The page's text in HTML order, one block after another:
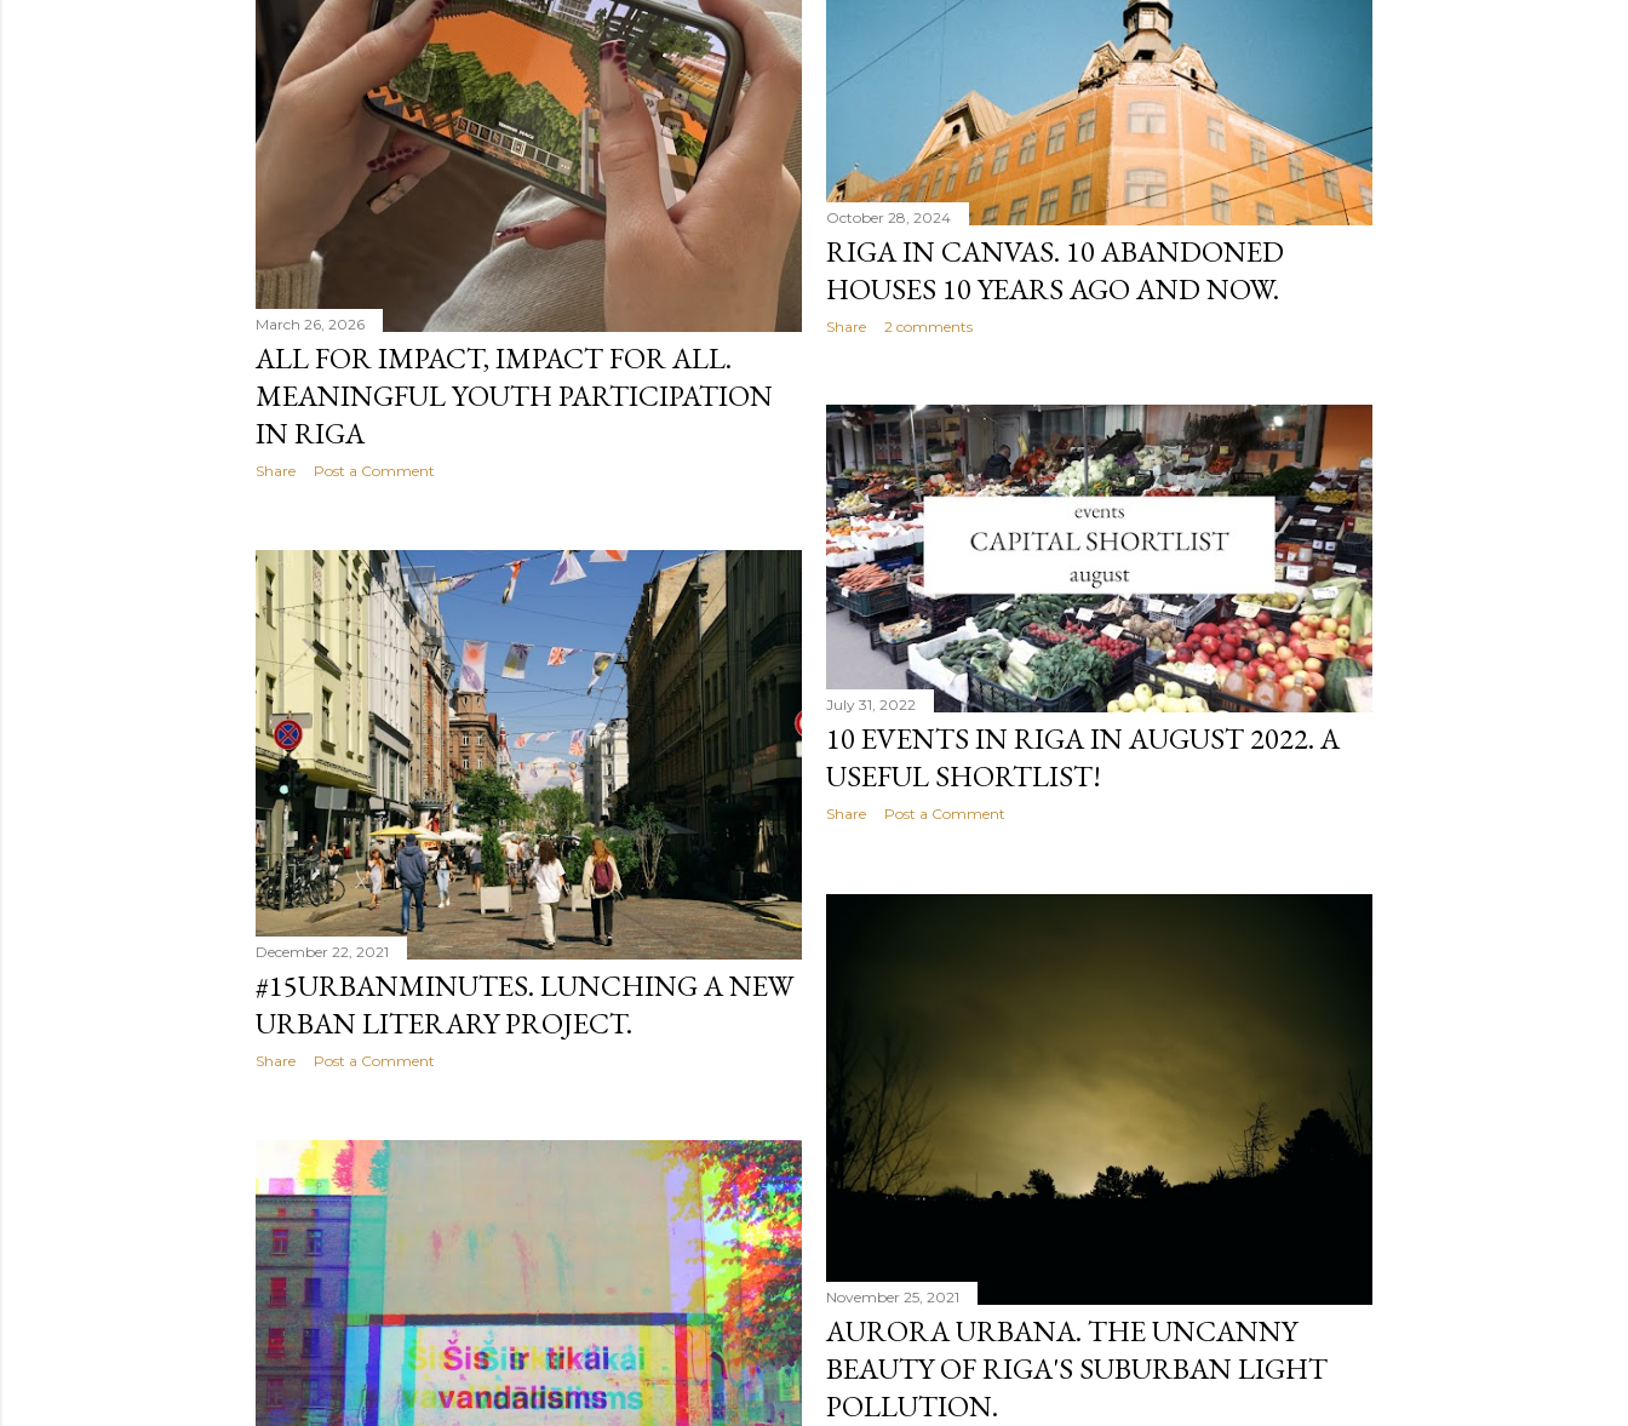
March 26, 2026
ALL FOR IMPACT, IMPACT FOR ALL.
MEANINGFUL YOUTH PARTICIPATION
IN RIGA
Share Post a Comment
October 28, 2024
RIGA IN CANVAS. 10 ABANDONED
HOUSES 10 YEARS AGO AND NOW.
Share 2 comments
July 31, 2022
10 EVENTS IN RIGA IN AUGUST 2022. A
USEFUL SHORTLIST!
Share Post a Comment
December 22, 2021
#15URBANMINUTES. LUNCHING A NEW
URBAN LITERARY PROJECT.
Share Post a Comment
November 25, 2021
AURORA URBANA. THE UNCANNY
BEAUTY OF RIGA'S SUBURBAN LIGHT
POLLUTION.